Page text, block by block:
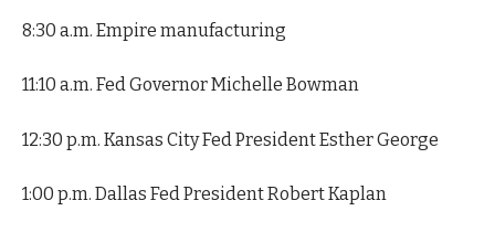
8:30 a.m. Empire manufacturing
11:10 a.m. Fed Governor Michelle Bowman
12:30 p.m. Kansas City Fed President Esther George
1:00 p.m. Dallas Fed President Robert Kaplan